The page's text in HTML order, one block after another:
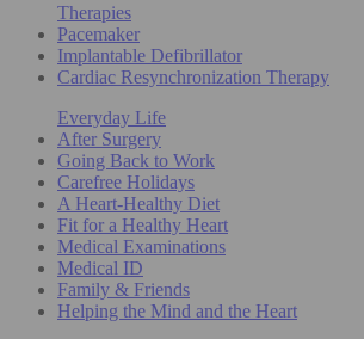
Therapies
Pacemaker
Implantable Defibrillator
Cardiac Resynchronization Therapy
Everyday Life
After Surgery
Going Back to Work
Carefree Holidays
A Heart-Healthy Diet
Fit for a Healthy Heart
Medical Examinations
Medical ID
Family & Friends
Helping the Mind and the Heart